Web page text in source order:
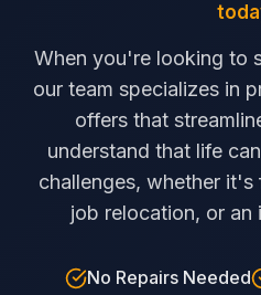
When you're looking to
our team specializes in
offers that
understand that life
challenges, whether
job relocation, or an
No Repairs Needed